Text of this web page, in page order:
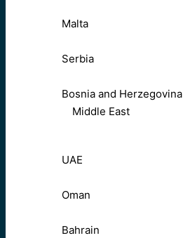
Malta
Serbia
Bosnia and Herzegovina
Middle East
UAE
Oman
Bahrain